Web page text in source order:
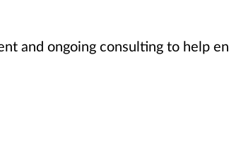
and ongoing consulting to help